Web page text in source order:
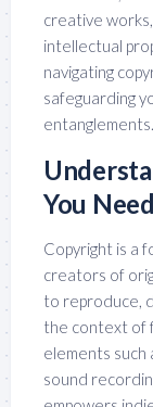
creative
intellectual
navigating
safeguarding
entanglements.
You
Copyright is a
creators of
to reproduce,
the context of
elements such
sound